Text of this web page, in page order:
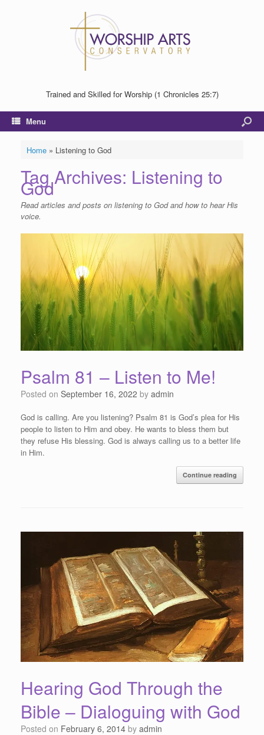
Trained and Skilled for Worship (1 Chronicles 25:7)
Menu
Home» Listening to God
Tag Archives: Listening to
God
Read articles and posts on listening to God and how to hear His
voice.
Psalm 81 – Listen to Me!
Posted on September 16, 2022 by admin
God is calling. Are you listening? Psalm 81 is God’s plea for His
people to listen to Him and obey. He wants to bless them but
they refuse His blessing. God is always calling us to a better life
in Him.
Continue reading
Hearing God Through the
Bible – Dialoguing with God
Posted on February 6, 2014 by admin